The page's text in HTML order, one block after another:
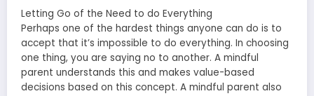
Letting Go of the Need to do Everything
Perhaps one of the hardest things anyone can do is to
accept that it’s impossible to do everything. In choosing
one thing, you are saying no to another. A mindful
parent understands this and makes value-based
decisions based on this concept. A mindful parent also